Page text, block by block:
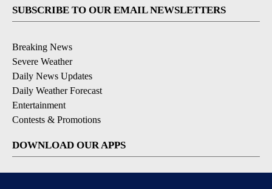
SUBSCRIBE TO OUR EMAIL NEWSLETTERS
Breaking News
Severe Weather
Daily News Updates
Daily Weather Forecast
Entertainment
Contests & Promotions
DOWNLOAD OUR APPS